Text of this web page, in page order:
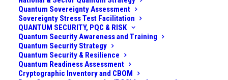
Quantum Sovereignty Assessment
Sovereignty Stress Test Facilitation
QUANTUM SECURITY, PQC & RISK
Quantum Security Awareness and Training
Quantum Security Strategy
Quantum Security & Resilience
Quantum Readiness Assessment
Cryptographic Inventory and CBOM